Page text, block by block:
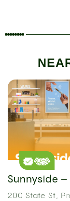
Sunnyside –
200 State St,